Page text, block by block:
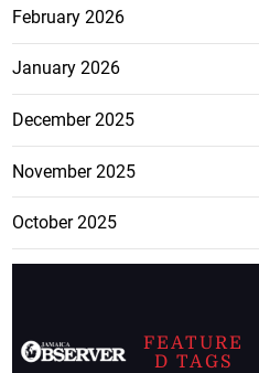
February 2026
January 2026
December 2025
November 2025
October 2025
FEATURE
D TAGS